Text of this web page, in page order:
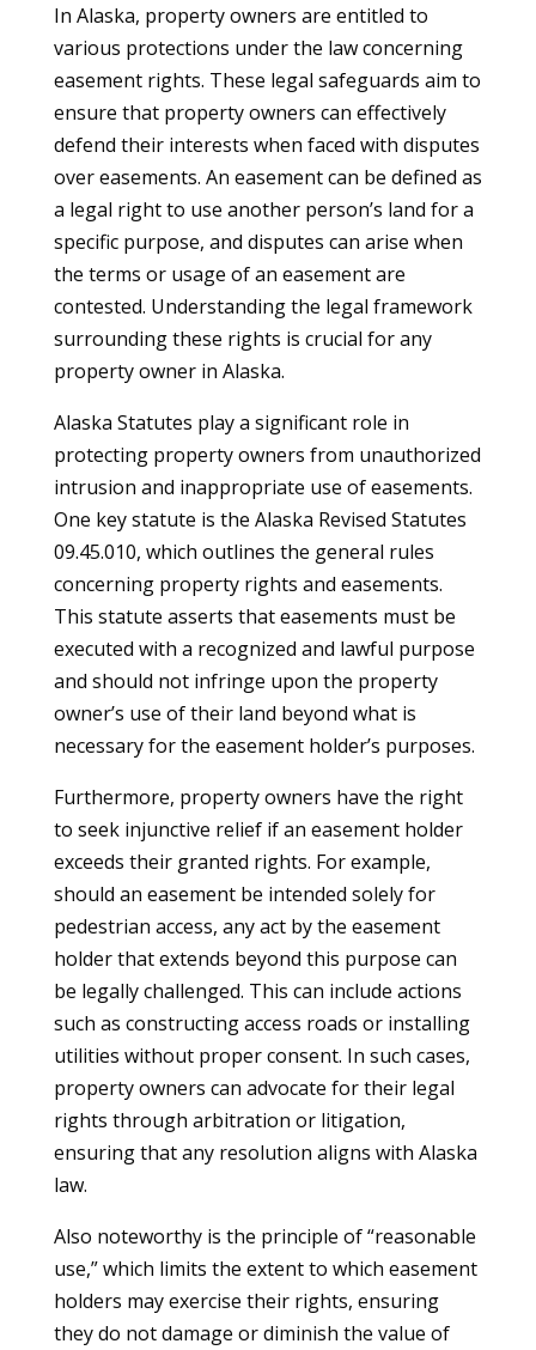
In Alaska, property owners are entitled to
various protections under the law concerning
easement rights. These legal safeguards aim to
ensure that property owners can effectively
defend their interests when faced with disputes
over easements. An easement can be defined as
a legal right to use another person’s land for a
specific purpose, and disputes can arise when
the terms or usage of an easement are
contested. Understanding the legal framework
surrounding these rights is crucial for any
property owner in Alaska.
Alaska Statutes play a significant role in
protecting property owners from unauthorized
intrusion and inappropriate use of easements.
One key statute is the Alaska Revised Statutes
09.45.010, which outlines the general rules
concerning property rights and easements.
This statute asserts that easements must be
executed with a recognized and lawful purpose
and should not infringe upon the property
owner’s use of their land beyond what is
necessary for the easement holder’s purposes.
Furthermore, property owners have the right
to seek injunctive relief if an easement holder
exceeds their granted rights. For example,
should an easement be intended solely for
pedestrian access, any act by the easement
holder that extends beyond this purpose can
be legally challenged. This can include actions
such as constructing access roads or installing
utilities without proper consent. In such cases,
property owners can advocate for their legal
rights through arbitration or litigation,
ensuring that any resolution aligns with Alaska
law.
Also noteworthy is the principle of “reasonable
use,” which limits the extent to which easement
holders may exercise their rights, ensuring
they do not damage or diminish the value of